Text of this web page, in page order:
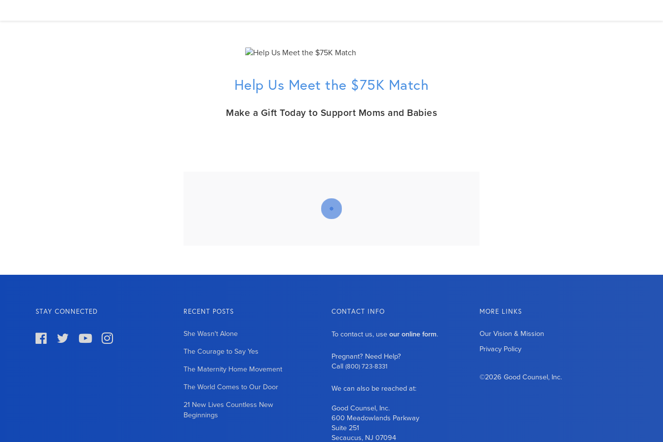
Help Us Meet the $75K Match
Make a Gift Today to Support Moms and Babies
STAY CONNECTED
   
RECENT POSTS
She Wasn't Alone
The Courage to Say Yes
The Maternity Home Movement
The World Comes to Our Door
21 New Lives Countless New
Beginnings
CONTACT INFO
To contact us, use our online form.
Pregnant? Need Help?
Call (800) 723-8331
We can also be reached at:
Good Counsel, Inc.
600 Meadowlands Parkway
Suite 251
Secaucus, NJ 07094
MORE LINKS
Our Vision & Mission
Privacy Policy
©2026 Good Counsel, Inc.